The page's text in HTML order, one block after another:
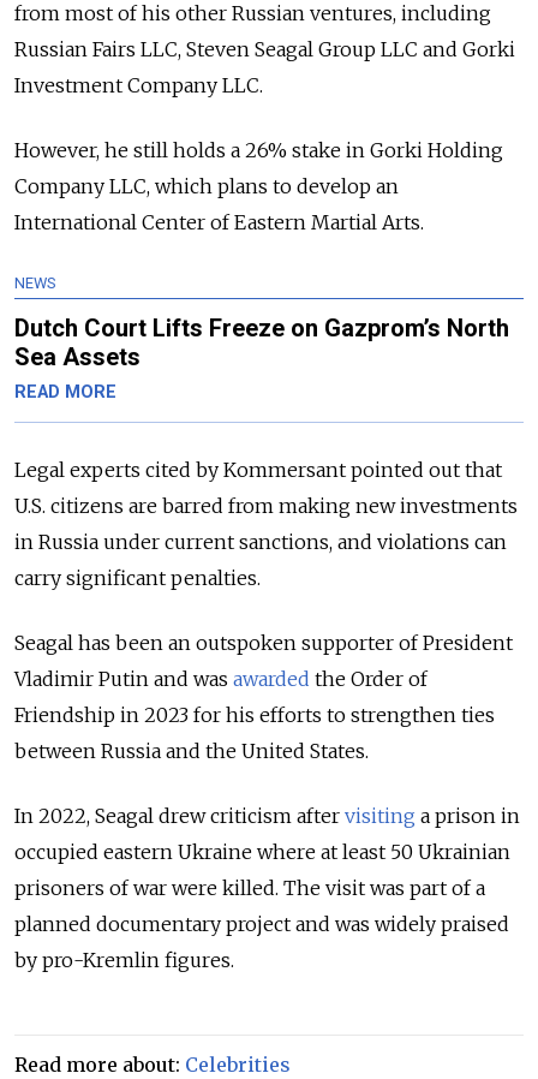
from most of his other Russian ventures, including
Russian Fairs LLC, Steven Seagal Group LLC and Gorki
Investment Company LLC.
However, he still holds a 26% stake in Gorki Holding
Company LLC, which plans to develop an
International Center of Eastern Martial Arts.
NEWS
Dutch Court Lifts Freeze on Gazprom’s North
Sea Assets
READ MORE
Legal experts cited by Kommersant pointed out that
U.S. citizens are barred from making new investments
in Russia under current sanctions, and violations can
carry significant penalties.
Seagal has been an outspoken supporter of President
Vladimir Putin and was awarded the Order of
Friendship in 2023 for his efforts to strengthen ties
between Russia and the United States.
In 2022, Seagal drew criticism after visiting a prison in
occupied eastern Ukraine where at least 50 Ukrainian
prisoners of war were killed. The visit was part of a
planned documentary project and was widely praised
by pro-Kremlin figures.
Read more about: Celebrities